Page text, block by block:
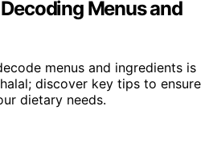
Menus and
menus and ingredients is
discover key tips to ensure
dietary needs.